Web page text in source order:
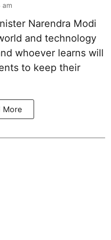
am
Narendra Modi
and technology
whoever learns will
to keep their
More